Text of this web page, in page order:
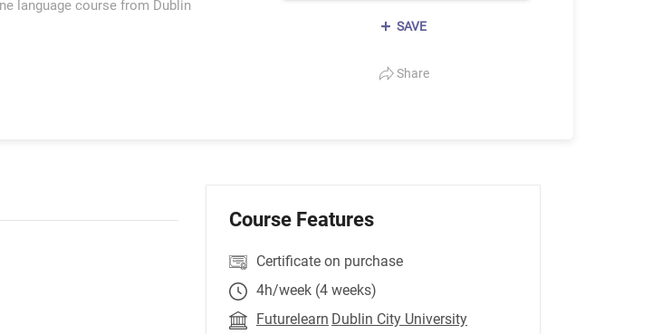
language course from Dublin
SAVE
Share
Course Features
Certificate on purchase
4h/week (4 weeks)
Futurelearn Dublin City University